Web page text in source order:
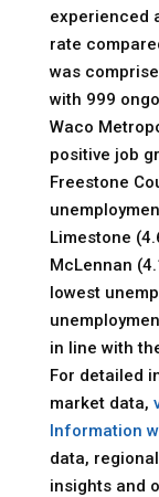
experienced
rate
was
with 999
Waco
positive job
Freestone
Limestone
McLennan
lowest
in line with
For detailed
market data,
Information
data,
insights and